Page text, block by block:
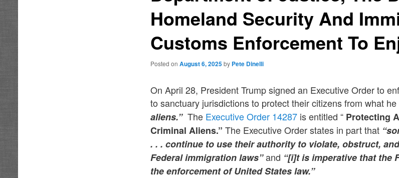
Homeland Security And
Customs Enforcement To
Posted onAugust 6, 2025 by Pete Dinelli
On April 28, President Trump signed an Executive Order to
to sanctuary jurisdictions to protect their citizens from what
aliens.”The Executive Order 14287 is entitled “ Protecting
Criminal Aliens.” The Executive Order states in part that
. . . continue to use their authority to violate, obstruct,
Federal immigration laws”and “[i]t is imperative that the
the enforcement of United States law.”